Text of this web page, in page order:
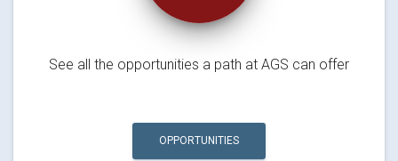
See all the opportunities a path at AGS can offer
OPPORTUNITIES